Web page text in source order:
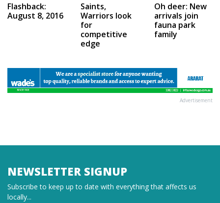
Flashback:
August 8, 2016
Saints,
Warriors look
for
competitive
edge
Oh deer: New
arrivals join
fauna park
family
Advertisement
NEWSLETTER SIGNUP
Subscribe to keep up to date with everything that affects us
locally...